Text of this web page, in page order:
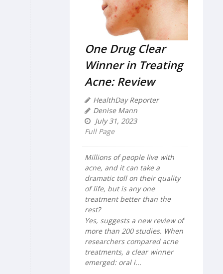
One Drug Clear
Winner in Treating
Acne: Review
HealthDay Reporter
Denise Mann
July 31, 2023
Full Page
Millions of people live with
acne, and it can take a
dramatic toll on their quality
of life, but is any one
treatment better than the
rest?
Yes, suggests a new review of
more than 200 studies. When
researchers compared acne
treatments, a clear winner
emerged: oral i...